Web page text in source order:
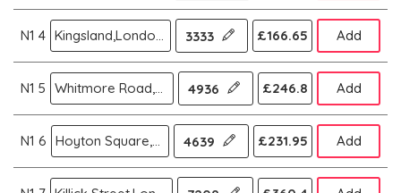
N1 4 Kingsland,London N 3333 £166.65 Add
N1 5 Whitmore Road,London N 4936 £246.8 Add
N1 6 Hoyton Square,London N 4639 £231.95 Add